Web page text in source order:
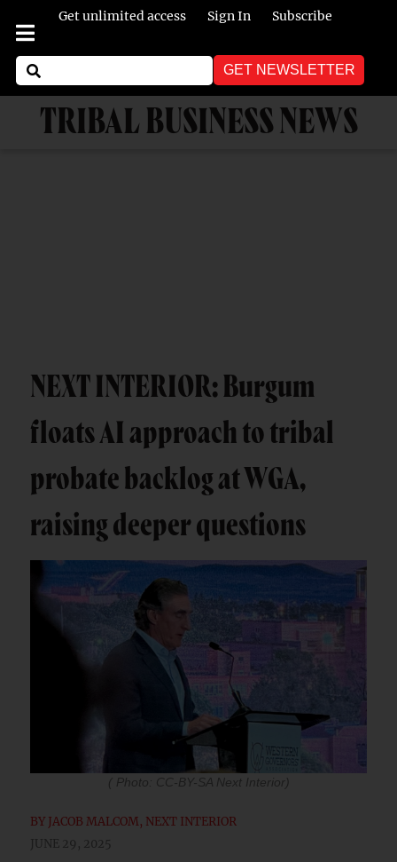
Get unlimited access Sign In Subscribe
GET NEWSLETTER
TRIBAL BUSINESS NEWS
NEXT INTERIOR: Burgum
floats AI approach to tribal
probate backlog at WGA,
raising deeper questions
( Photo: CC-BY-SA Next Interior)
BY JACOB MALCOM, NEXT INTERIOR
JUNE 29, 2025